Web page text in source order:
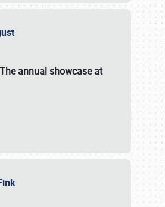
annual showcase at